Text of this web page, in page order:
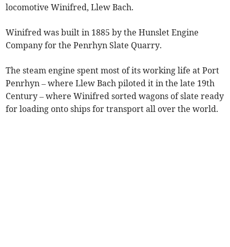
locomotive Winifred, Llew Bach.
Winifred was built in 1885 by the Hunslet Engine
Company for the Penrhyn Slate Quarry.
The steam engine spent most of its working life at Port
Penrhyn – where Llew Bach piloted it in the late 19th
Century – where Winifred sorted wagons of slate ready
for loading onto ships for transport all over the world.